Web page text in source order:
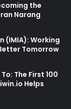
the
Narang
(IMIA): Working
Tomorrow
The First 100
Helps